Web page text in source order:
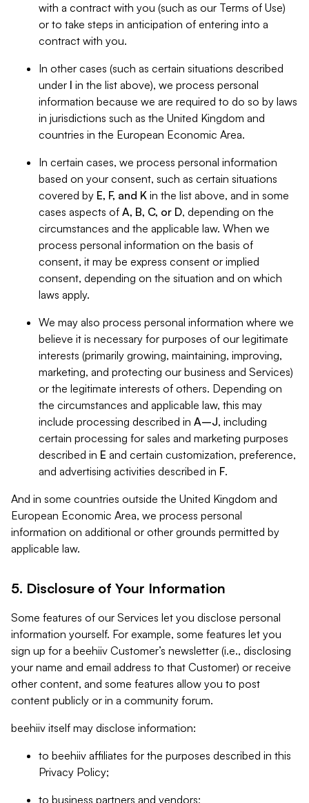
with a contract with you (such as our Terms of Use)
or to take steps in anticipation of entering into a
contract with you.
In other cases (such as certain situations described
under I in the list above), we process personal
information because we are required to do so by laws
in jurisdictions such as the United Kingdom and
countries in the European Economic Area.
In certain cases, we process personal information
based on your consent, such as certain situations
covered by E, F, and K in the list above, and in some
cases aspects of A, B, C, or D, depending on the
circumstances and the applicable law. When we
process personal information on the basis of
consent, it may be express consent or implied
consent, depending on the situation and on which
laws apply.
We may also process personal information where we
believe it is necessary for purposes of our legitimate
interests (primarily growing, maintaining, improving,
marketing, and protecting our business and Services)
or the legitimate interests of others. Depending on
the circumstances and applicable law, this may
include processing described in A–J, including
certain processing for sales and marketing purposes
described in E and certain customization, preference,
and advertising activities described in F.
And in some countries outside the United Kingdom and
European Economic Area, we process personal
information on additional or other grounds permitted by
applicable law.
5. Disclosure of Your Information
Some features of our Services let you disclose personal
information yourself. For example, some features let you
sign up for a beehiiv Customer’s newsletter (i.e., disclosing
your name and email address to that Customer) or receive
other content, and some features allow you to post
content publicly or in a community forum.
beehiiv itself may disclose information:
to beehiiv affiliates for the purposes described in this
Privacy Policy;
to business partners and vendors;